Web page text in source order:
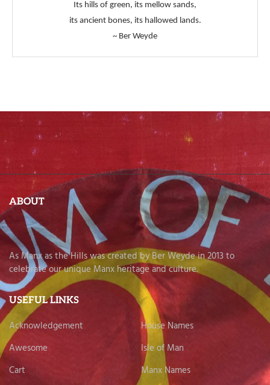
Its hills of green, its mellow sands,
its ancient bones, its hallowed lands.
~ Ber Weyde
ABOUT
As Manx as the Hills was created by Ber Weyde in 2013 to
celebrate our unique Manx heritage and culture.
USEFUL LINKS
Acknowledgement
House Names
Awesome
Isle of Man
Cart
Manx Names